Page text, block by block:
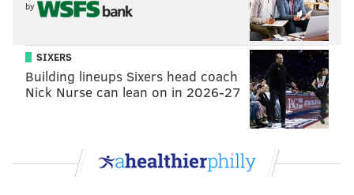
“Original Italian Hoagie” is the big
fave, accounting for about 30
percent of total sales. It differs
slightly from the traditional Italian
hoagie, thanks to a few subtle
by
SIXERS
Building lineups Sixers head coach
Nick Nurse can lean on in 2026-27